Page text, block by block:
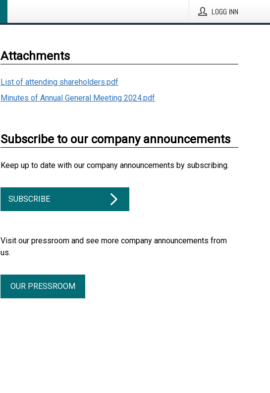
LOGG INN
Attachments
List of attending shareholders.pdf
Minutes of Annual General Meeting 2024.pdf
Subscribe to our company announcements
Keep up to date with our company announcements by subscribing.
SUBSCRIBE
Visit our pressroom and see more company announcements from
us.
OUR PRESSROOM